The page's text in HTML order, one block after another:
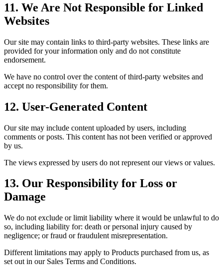
11. We Are Not Responsible for Linked
Websites
Our site may contain links to third-party websites. These links are
provided for your information only and do not constitute
endorsement.
We have no control over the content of third-party websites and
accept no responsibility for them.
12. User-Generated Content
Our site may include content uploaded by users, including
comments or posts. This content has not been verified or approved
by us.
The views expressed by users do not represent our views or values.
13. Our Responsibility for Loss or
Damage
We do not exclude or limit liability where it would be unlawful to do
so, including liability for: death or personal injury caused by
negligence; or fraud or fraudulent misrepresentation.
Different limitations may apply to Products purchased from us, as
set out in our Sales Terms and Conditions.